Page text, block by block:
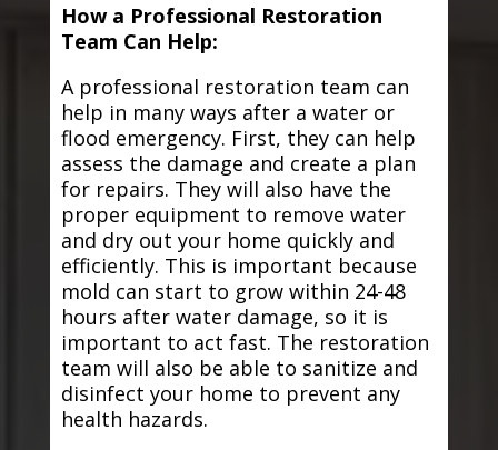
How a Professional Restoration
Team Can Help:
A professional restoration team can
help in many ways after a water or
flood emergency. First, they can help
assess the damage and create a plan
for repairs. They will also have the
proper equipment to remove water
and dry out your home quickly and
efficiently. This is important because
mold can start to grow within 24-48
hours after water damage, so it is
important to act fast. The restoration
team will also be able to sanitize and
disinfect your home to prevent any
health hazards.